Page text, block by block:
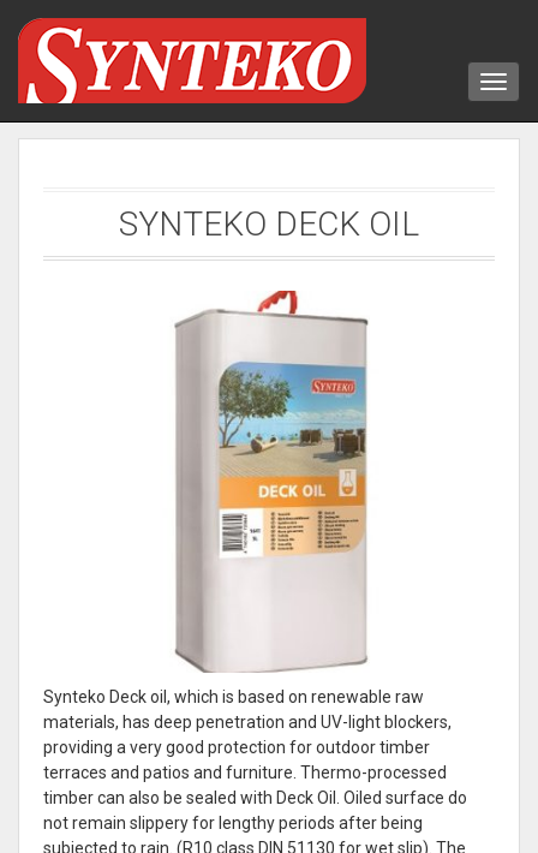
SYNTEKO DECK OIL
Synteko Deck oil, which is based on renewable raw
materials, has deep penetration and UV-light blockers,
providing a very good protection for outdoor timber
terraces and patios and furniture. Thermo-processed
timber can also be sealed with Deck Oil. Oiled surface do
not remain slippery for lengthy periods after being
subjected to rain. (R10 class DIN 51130 for wet slip). The